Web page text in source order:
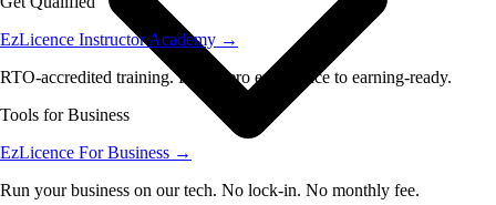
EzLicence Instructor Academy →
RTO-accredited training. From zero experience to earning-ready.
Tools for Business
EzLicence For Business →
Run your business on our tech. No lock-in. No monthly fee.